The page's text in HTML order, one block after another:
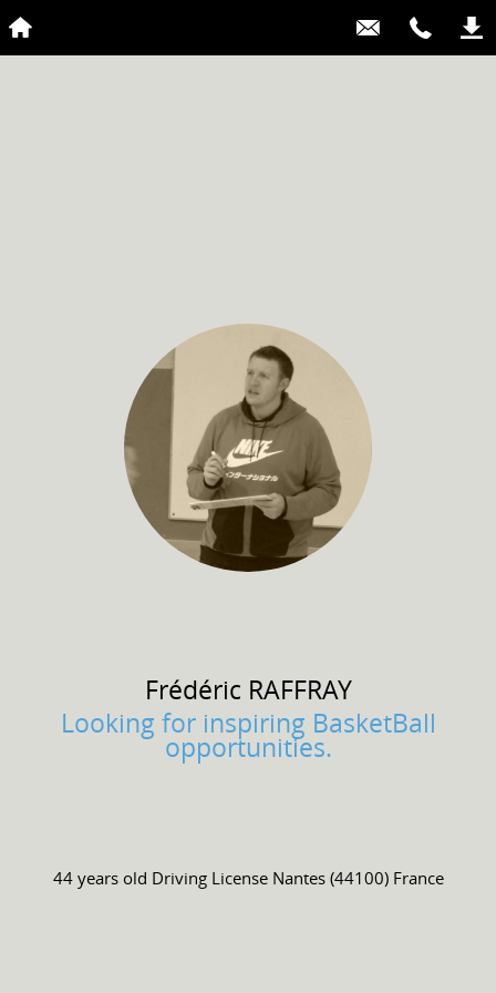
Frédéric RAFFRAY
Looking for inspiring BasketBall
opportunities.
44 years old Driving License Nantes (44100) France